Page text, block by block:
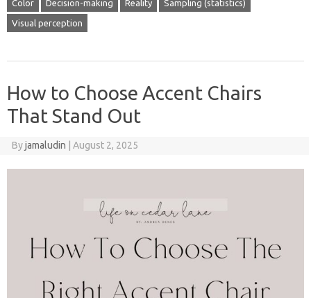
Color Decision-making Reality Sampling (statistics)
Visual perception
How to Choose Accent Chairs
That Stand Out
Byjamaludin August 2, 2025